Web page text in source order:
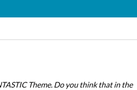
Theme. Do you think that in the